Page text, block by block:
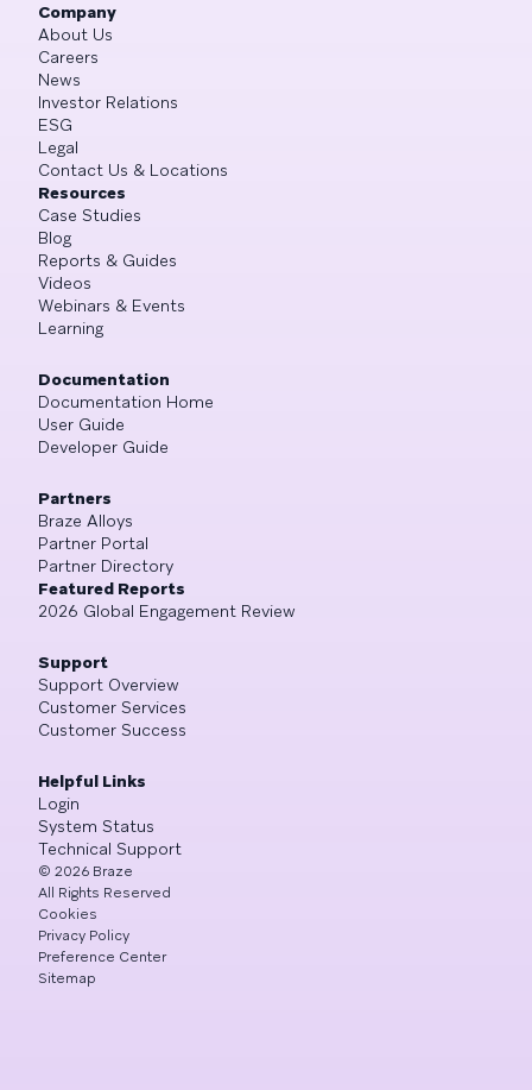
Company
About Us
Careers
News
Investor Relations
ESG
Legal
Contact Us & Locations
Resources
Case Studies
Blog
Reports & Guides
Videos
Webinars & Events
Learning
Documentation
Documentation Home
User Guide
Developer Guide
Partners
Braze Alloys
Partner Portal
Partner Directory
Featured Reports
2026 Global Engagement Review
Support
Support Overview
Customer Services
Customer Success
Helpful Links
Login
System Status
Technical Support
© 2026 Braze
All Rights Reserved
Cookies
Privacy Policy
Preference Center
Sitemap